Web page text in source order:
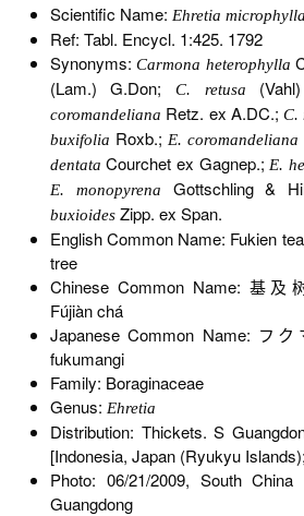
Scientific Name: Ehretia microphylla
Ref: Tabl. Encycl. 1:425. 1792
Synonyms:Carmona heterophylla
(Lam.) G.Don; C. retusa
coromandeliana Retz. ex A.DC.;C.
buxifolia Roxb.; E. coromandeliana
dentata Courchet ex Gagnep.; E.
E. monopyrena Gottschling &
buxioidesZipp. ex Span.
English Common Name: Fukien
tree
Chinese Common Name: 基及
Fújiàn chá
Japanese Common Name: フ
fukumangi
Family: Boraginaceae
Genus: Ehretia
Distribution: Thickets. S
[Indonesia, Japan (Ryukyu
Photo: 06/21/2009, South China
Guangdong